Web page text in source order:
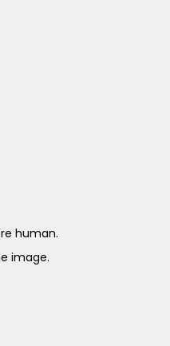
human.
image.